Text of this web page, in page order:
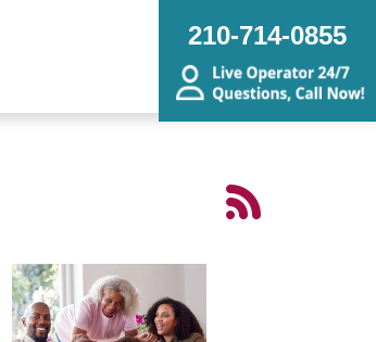
210-714-0855